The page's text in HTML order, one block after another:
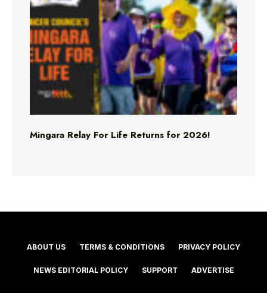
Mingara Relay For Life Returns for 2026!
ABOUT US TERMS & CONDITIONS PRIVACY POLICY
NEWS EDITORIAL POLICY SUPPORT ADVERTISE